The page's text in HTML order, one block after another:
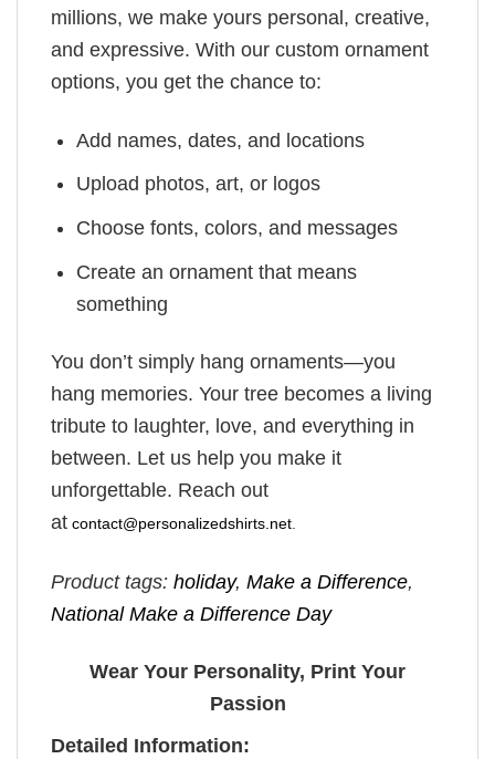
millions, we make yours personal, creative,
and expressive. With our custom ornament
options, you get the chance to:
Add names, dates, and locations
Upload photos, art, or logos
Choose fonts, colors, and messages
Create an ornament that means
something
You don’t simply hang ornaments—you
hang memories. Your tree becomes a living
tribute to laughter, love, and everything in
between. Let us help you make it
unforgettable. Reach out
at contact@personalizedshirts.net.
Product tags: holiday, Make a Difference,
National Make a Difference Day
Wear Your Personality, Print Your
Passion
Detailed Information: